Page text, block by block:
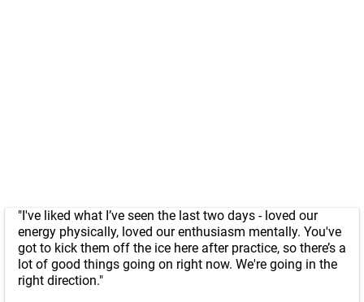
"I've liked what I’ve seen the last two days - loved our
energy physically, loved our enthusiasm mentally. You've
got to kick them off the ice here after practice, so there’s a
lot of good things going on right now. We're going in the
right direction."